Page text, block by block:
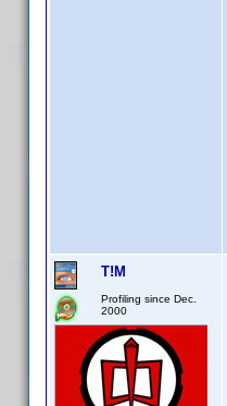
T!M
Profiling since Dec.
2000